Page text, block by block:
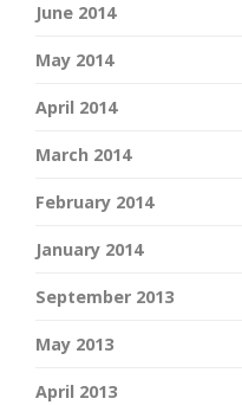
June 2014
May 2014
April 2014
March 2014
February 2014
January 2014
September 2013
May 2013
April 2013